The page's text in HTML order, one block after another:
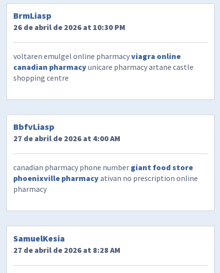
BrmLiasp
26 de abril de 2026 at 10:30 PM
voltaren emulgel online pharmacyviagra online
canadian pharmacyunicare pharmacy artane castle
shopping centre
BbfvLiasp
27 de abril de 2026 at 4:00 AM
canadian pharmacy phone number giant food store
phoenixville pharmacyativan no prescription online
pharmacy
SamuelKesia
27 de abril de 2026 at 8:28 AM